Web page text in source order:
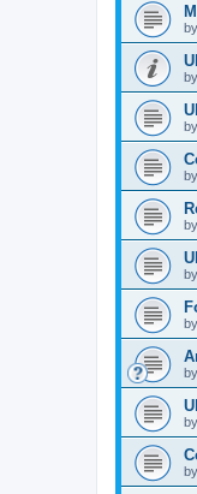
by
by
by
by
by
by
by
by
by
by